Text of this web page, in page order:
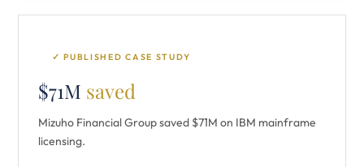
✓ PUBLISHED CASE STUDY
$71M saved
Mizuho Financial Group saved $71M on IBM mainframe
licensing.